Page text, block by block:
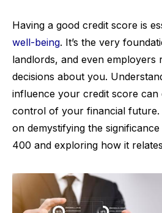
Having a good credit score is
well-being. It’s the very
landlords, and even employers
decisions about you.
influence your credit score
control of your financial future.
on demystifying the
400 and exploring how it